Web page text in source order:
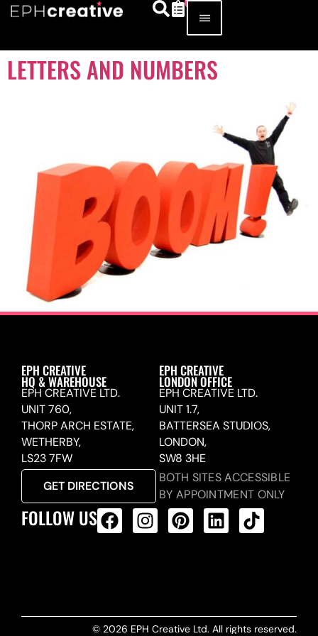
LETTERS AND NUMBERS
EPH CREATIVE
HQ & WAREHOUSE
EPH CREATIVE LTD.
UNIT 760,
THORP ARCH ESTATE,
WETHERBY,
LS23 7FW
GET DIRECTIONS
EPH CREATIVE
LONDON OFFICE
EPH CREATIVE LTD.
UNIT 1.7,
BATTERSEA STUDIOS,
LONDON,
SW8 3HE
BOTH SITES ACCESSIBLE
BY APPOINTMENT ONLY
FOLLOW US
© 2026 EPH Creative Ltd. All rights reserved.